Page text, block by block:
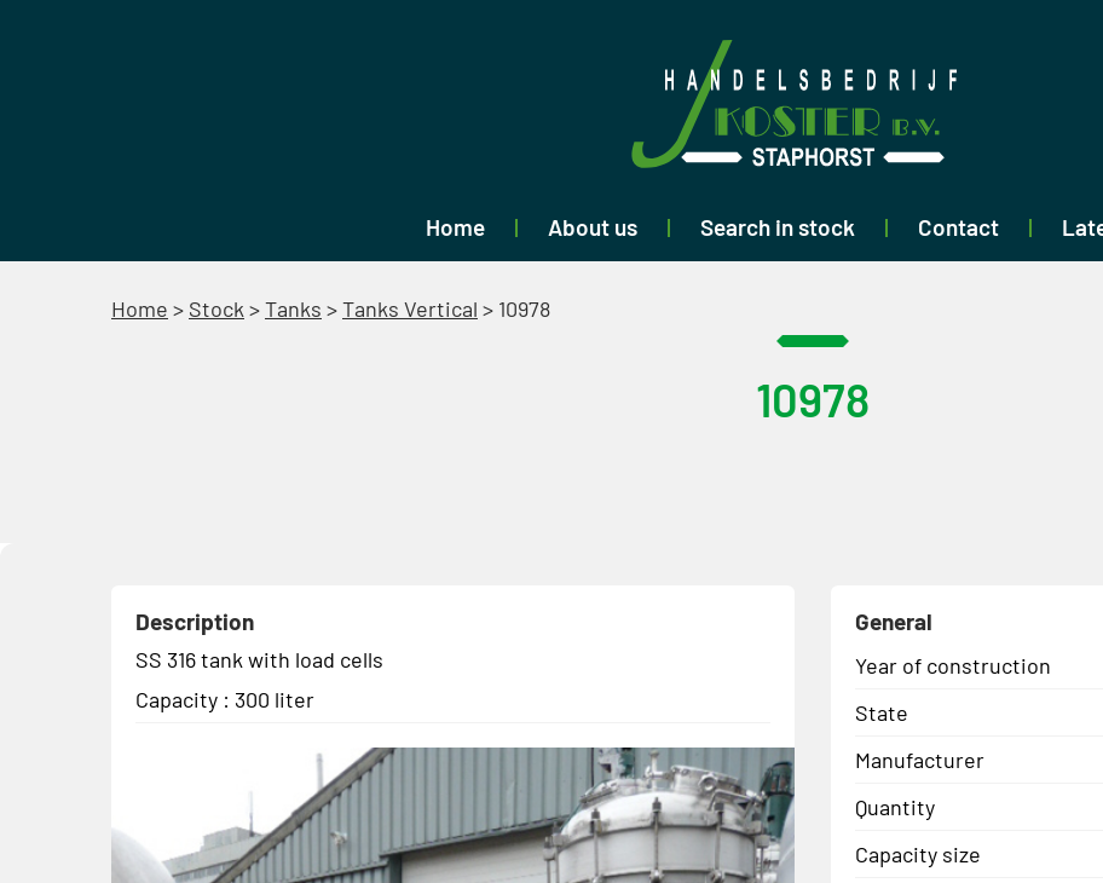
Home About us Search in stock Contact
Home > Stock >Tanks >Tanks Vertical > 10978
10978
Description
SS 316 tank with load cells
Capacity : 300 liter
General
Year of construction
State
Manufacturer
Quantity
Capacity size